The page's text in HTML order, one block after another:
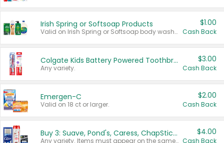
Irish Spring or Softsoap Products
Valid on Irish Spring or Softsoap body washes 20 oz or larger, Irish Spring bar soap multi-packs 6 ct or larger, or Softsoap liquid hand soap refills 50 oz.
$1.00
Cash Back
Colgate Kids Battery Powered Toothbrushes
Any variety.
$3.00
Cash Back
Emergen-C
Valid on 18 ct or larger.
$2.00
Cash Back
Buy 3: Suave, Pond's, Caress, ChapStick, Q-Tip, St. Ives, or Noxzema Products
Any variety. Items must appear on the same receipt. One (1) multi-pack is considered one (1) item purchased.
$4.00
Cash Back